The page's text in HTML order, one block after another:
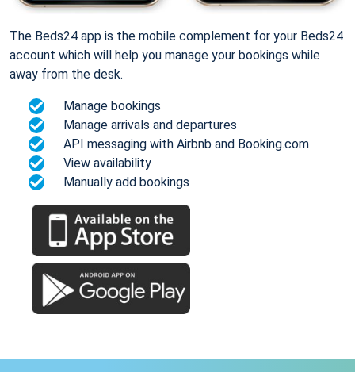
The Beds24 app is the mobile complement for your Beds24
account which will help you manage your bookings while
away from the desk.
Manage bookings
Manage arrivals and departures
API messaging with Airbnb and Booking.com
View availability
Manually add bookings